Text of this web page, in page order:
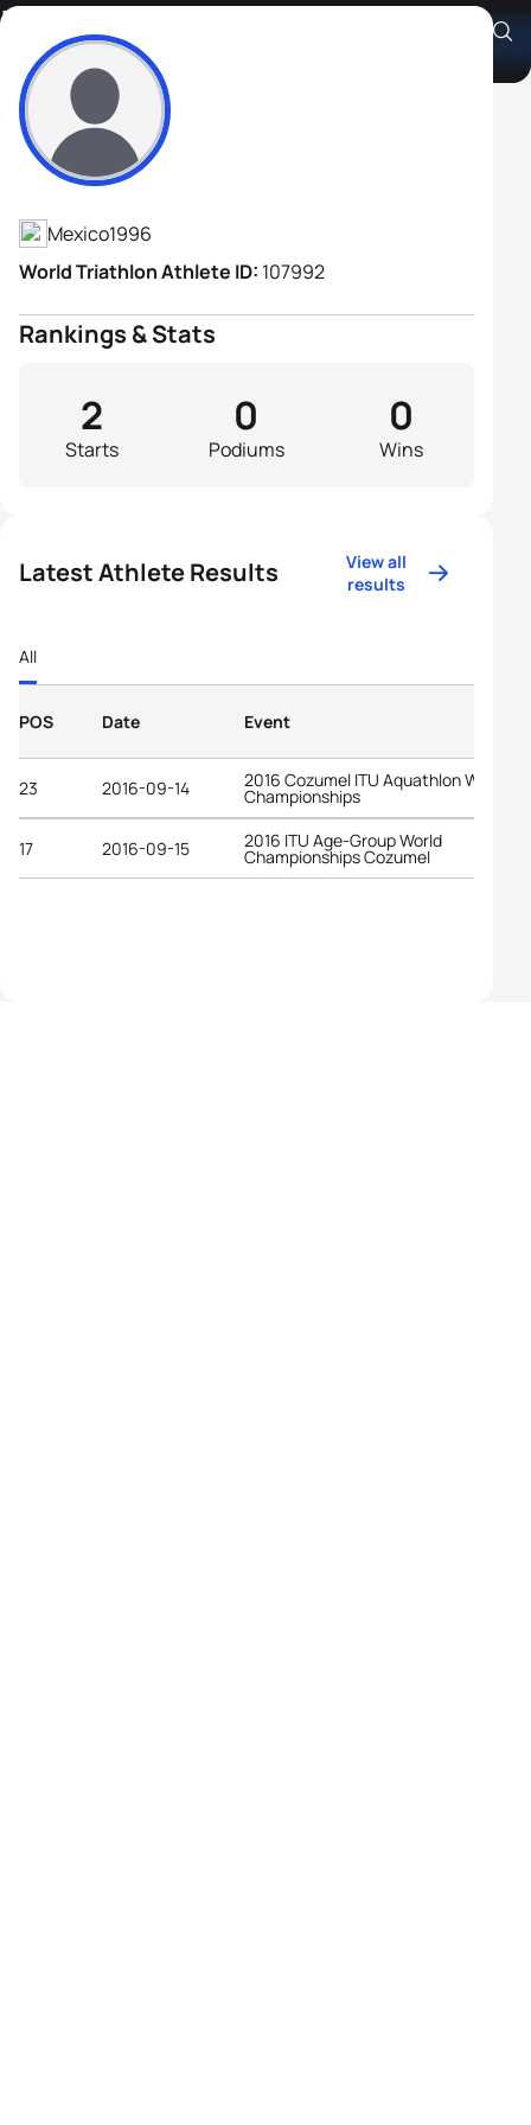
Luis Angel Gongora
Athlete's Profile
Mexico1996
World Triathlon Athlete ID: 107992
Rankings & Stats
Starts
2
Podiums
0
Wins
0
Latest Athlete Results
View all
results
All
POS Date Event
23 2016-09-14 2016 Cozumel ITU Aquathlon World
Championships
17 2016-09-15 2016 ITU Age-Group World
Championships Cozumel